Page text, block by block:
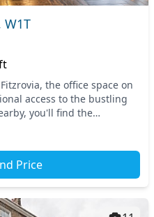
W1T
the office space on
access to the bustling
you'll find the
Price